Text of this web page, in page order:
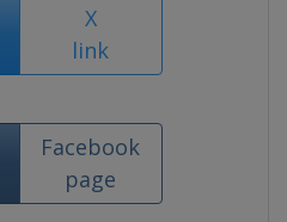
X
link
Facebook
page